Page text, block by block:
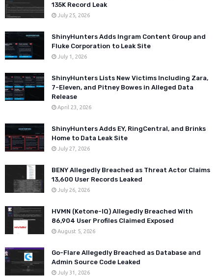
135K Record Leak
July 25, 2026
ShinyHunters Adds Ingram Content Group and
Fluke Corporation to Leak Site
July 1, 2026
ShinyHunters Lists New Victims Including Zara,
7-Eleven, and Pitney Bowes in Alleged Data
Release
April 23, 2026
ShinyHunters Adds EY, RingCentral, and Brinks
Home to Data Leak Site
July 27, 2026
BENY Allegedly Breached as Threat Actor Claims
13,600 User Records Leaked
July 26, 2026
HVMN (Ketone-IQ) Allegedly Breached With
86,904 User Profiles Claimed Exposed
August 5, 2026
Go-Flare Allegedly Breached as Database and
Admin Source Code Leaked
July 31, 2026